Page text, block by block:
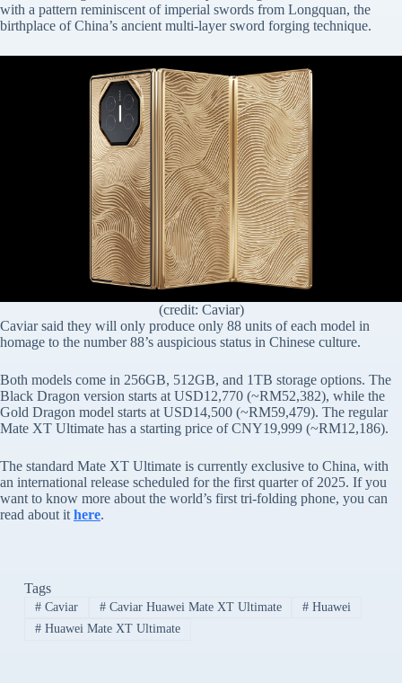
with a pattern reminiscent of imperial swords from Longquan, the
birthplace of China’s ancient multi-layer sword forging technique.
(credit: Caviar)
Caviar said they will only produce only 88 units of each model in
homage to the number 88’s auspicious status in Chinese culture.
Both models come in 256GB, 512GB, and 1TB storage options. The
Black Dragon version starts at USD12,770 (~RM52,382), while the
Gold Dragon model starts at USD14,500 (~RM59,479). The regular
Mate XT Ultimate has a starting price of CNY19,999 (~RM12,186).
The standard Mate XT Ultimate is currently exclusive to China, with
an international release scheduled for the first quarter of 2025. If you
want to know more about the world’s first tri-folding phone, you can
read about it here.
Tags
#Caviar #Caviar Huawei Mate XT Ultimate # Huawei
#Huawei Mate XT Ultimate